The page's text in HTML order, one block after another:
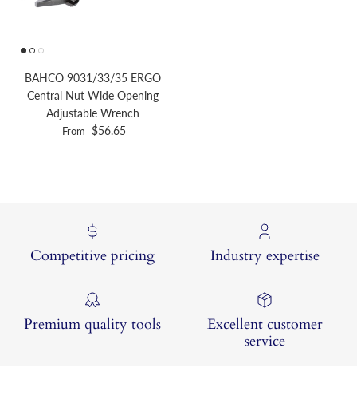
BAHCO 9031/33/35 ERGO
Central Nut Wide Opening
Adjustable Wrench
Regular price
From $56.65
Competitive pricing Industry expertise
Premium quality tools
Excellent customer
service